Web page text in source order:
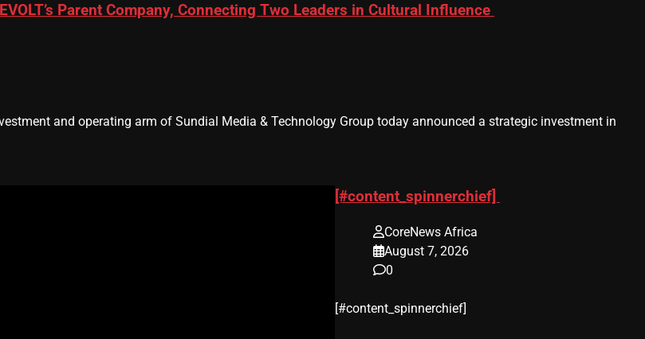
Parent Company, Connecting Two Leaders in Cultural Influence
and operating arm of Sundial Media & Technology Group today announced a strategic investment in
[#content_spinnerchief]
CoreNews Africa
August 7, 2026
0
​[#content_spinnerchief]